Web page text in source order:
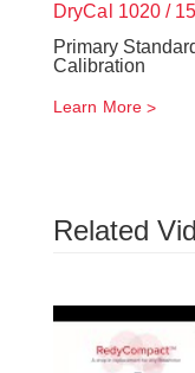
DryCal 1020 /
Primary
Calibration
Learn More
Related